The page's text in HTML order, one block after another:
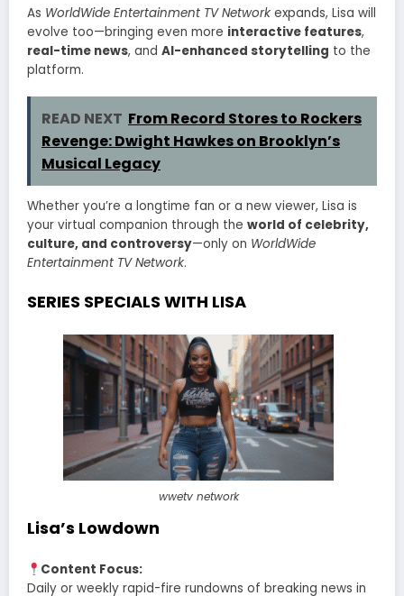
As WorldWide Entertainment TV Network expands, Lisa will
evolve too—bringing even more interactive features,
real-time news, and AI-enhanced storytelling to the
platform.
READ NEXT From Record Stores to Rockers
Revenge: Dwight Hawkes on Brooklyn’s
Musical Legacy
Whether you’re a longtime fan or a new viewer, Lisa is
your virtual companion through the world of celebrity,
culture, and controversy—only on WorldWide
Entertainment TV Network.
SERIES SPECIALS WITH LISA
wwetv network
Lisa’s Lowdown
Content Focus:
Daily or weekly rapid-fire rundowns of breaking news in